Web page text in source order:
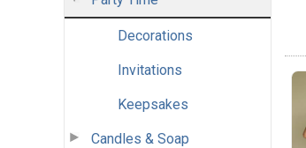
Decorations
Invitations
Keepsakes
Candles & Soap